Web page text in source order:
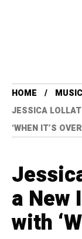
HOME
JESSICA
‘WHEN IT’S
a New
with